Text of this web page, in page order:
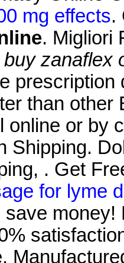
mg effects.
. Migliori
zanaflex
than other
online or by
Shipping.
. Get
for lyme
save